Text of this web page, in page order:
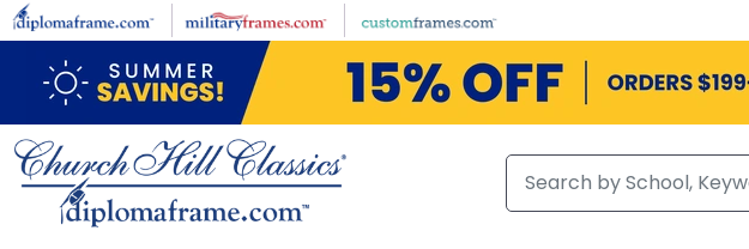
Skip to main content